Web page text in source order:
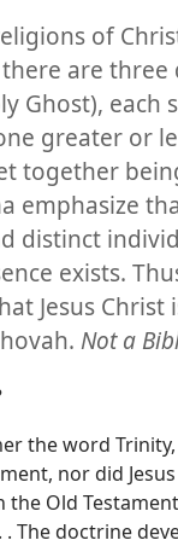
of
are three
Ghost), each
greater or
together
emphasize
distinct
exists.
Jesus Christ
Not a
the word
nor did
Old Testament:
. The doctrine